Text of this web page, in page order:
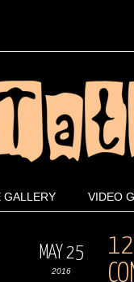
GALLERY VIDEO
MAY 25
2016